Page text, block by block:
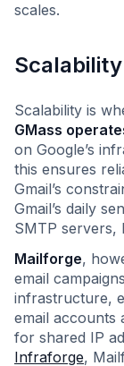
scales.
Scalability is
GMass
on Google’s
this ensures
Gmail’s
Gmail’s daily
SMTP servers,
Mailforge,
email
infrastructure,
email accounts
for shared IP
Infraforge,